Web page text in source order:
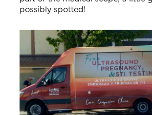
possibly spotted!